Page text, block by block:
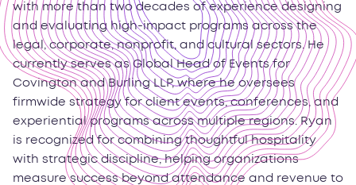
with more than two decades of experience designing
and evaluating high-impact programs across the
legal, corporate, nonprofit, and cultural sectors. He
currently serves as Global Head of Events for
Covington and Burling LLP, where he oversees
firmwide strategy for client events, conferences, and
experiential programs across multiple regions. Ryan
is recognized for combining thoughtful hospitality
with strategic discipline, helping organizations
measure success beyond attendance and revenue to